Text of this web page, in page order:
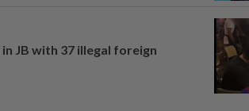
JB with 37 illegal foreign